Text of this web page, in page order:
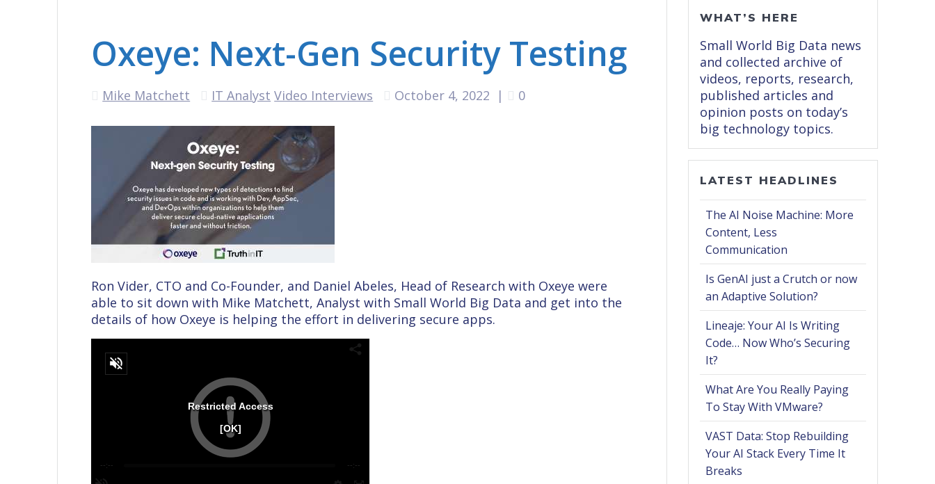
Oxeye: Next-Gen Security Testing
Mike Matchett IT Analyst Video Interviews October 4, 2022 | 0
Ron Vider, CTO and Co-Founder, and Daniel Abeles, Head of Research with Oxeye were
able to sit down with Mike Matchett, Analyst with Small World Big Data and get into the
details of how Oxeye is helping the effort in delivering secure apps.
WHAT’S HERE
Small World Big Data news
and collected archive of
videos, reports, research,
published articles and
opinion posts on today’s
big technology topics.
LATEST HEADLINES
The AI Noise Machine: More
Content, Less
Communication
Is GenAI just a Crutch or now
an Adaptive Solution?
Lineaje: Your AI Is Writing
Code… Now Who’s Securing
It?
What Are You Really Paying
To Stay With VMware?
VAST Data: Stop Rebuilding
Your AI Stack Every Time It
Breaks